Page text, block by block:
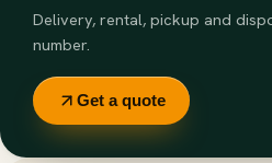
Delivery, rental, pickup and
number.
Get a quote